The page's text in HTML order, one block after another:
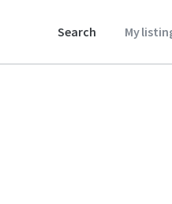
Search My